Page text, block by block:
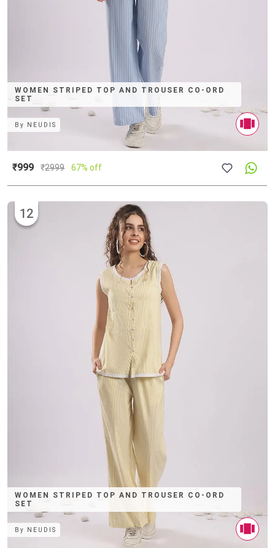
WOMEN STRIPED TOP AND TROUSER CO-ORD
SET
By NEUDIS
₹999 ₹2999 67% off
WOMEN STRIPED TOP AND TROUSER CO-ORD
SET
12
By NEUDIS